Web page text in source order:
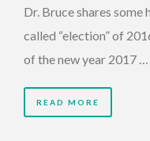
Dr. Bruce shares
called “election” of
of the new year 2017 …
READ MORE